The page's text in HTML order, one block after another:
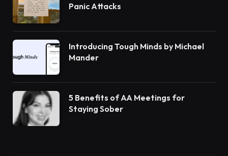
Panic Attacks
Introducing Tough Minds by Michael
Mander
5 Benefits of AA Meetings for
Staying Sober